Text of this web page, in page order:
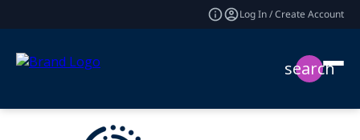
Log In / Create Account
search